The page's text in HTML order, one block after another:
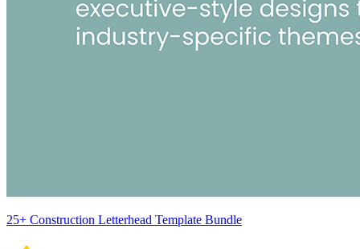
25+ Construction Letterhead Template Bundle